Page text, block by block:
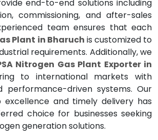
end-to-end solutions including
commissioning, and after-sales
team ensures that each
Plant in Bharuch is customized to
requirements. Additionally, we
Nitrogen Gas Plant Exporter in
to international markets with
performance-driven systems. Our
and timely delivery has
choice for businesses seeking
generation solutions.